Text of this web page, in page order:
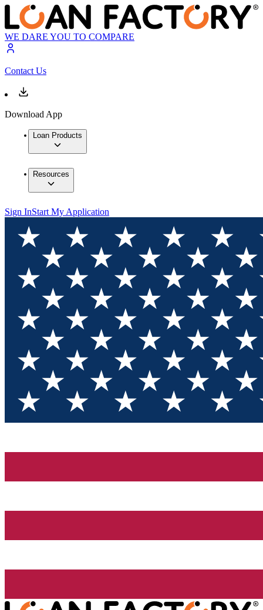
WE DARE YOU TO COMPARE
Contact Us
Download App
Loan Products
Resources
Sign InStart My Application